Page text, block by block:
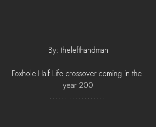
By: thelefthandman
Foxhole-Half Life crossover coming in the
year 200